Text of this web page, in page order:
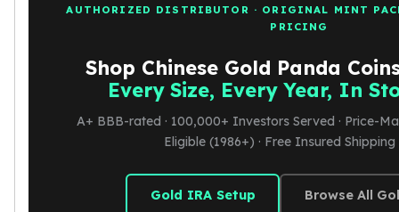
AUTHORIZED DISTRIBUTOR · ORIGINAL MINT
PRICING
Shop Chinese Gold Panda
Every Size, Every Year, In
A+ BBB-rated · 100,000+ Investors Served · Price-
Eligible (1986+) · Free Insured Shipping
Gold IRA Setup Browse All